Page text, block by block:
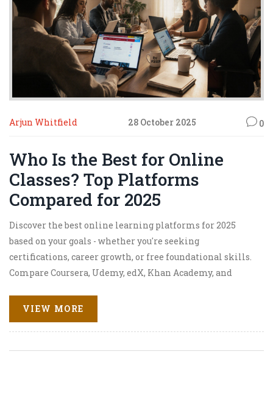
Arjun Whitfield 28 October 2025 0
Who Is the Best for Online
Classes? Top Platforms
Compared for 2025
Discover the best online learning platforms for 2025
based on your goals - whether you're seeking
certifications, career growth, or free foundational skills.
Compare Coursera, Udemy, edX, Khan Academy, and
VIEW MORE